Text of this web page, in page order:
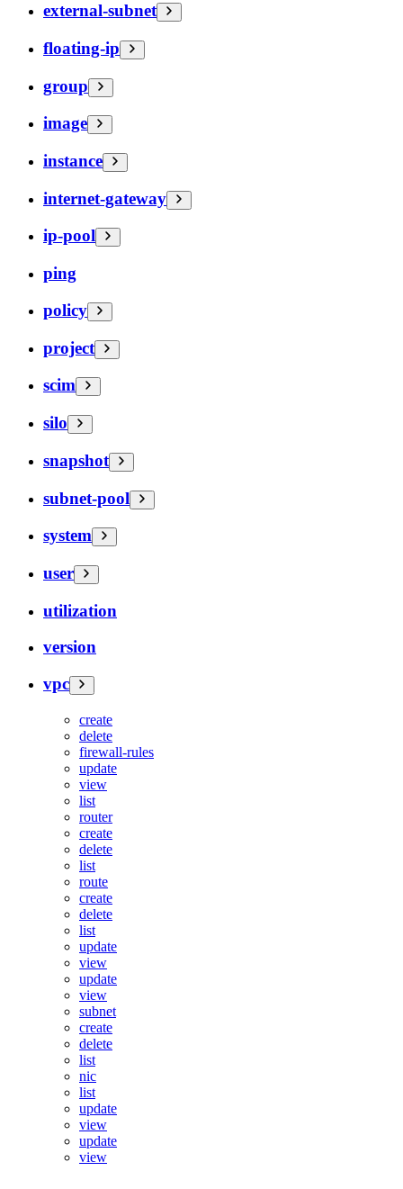
external-subnet
floating-ip
group
image
instance
internet-gateway
ip-pool
ping
policy
project
scim
silo
snapshot
subnet-pool
system
user
utilization
version
vpc
create
delete
firewall-rules
update
view
list
router
create
delete
list
route
create
delete
list
update
view
update
view
subnet
create
delete
list
nic
list
update
view
update
view